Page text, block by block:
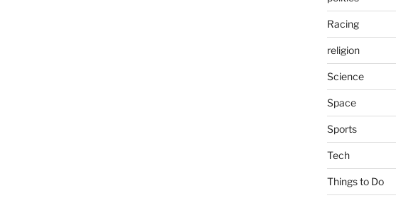
Racing
religion
Science
Space
Sports
Tech
Things to Do